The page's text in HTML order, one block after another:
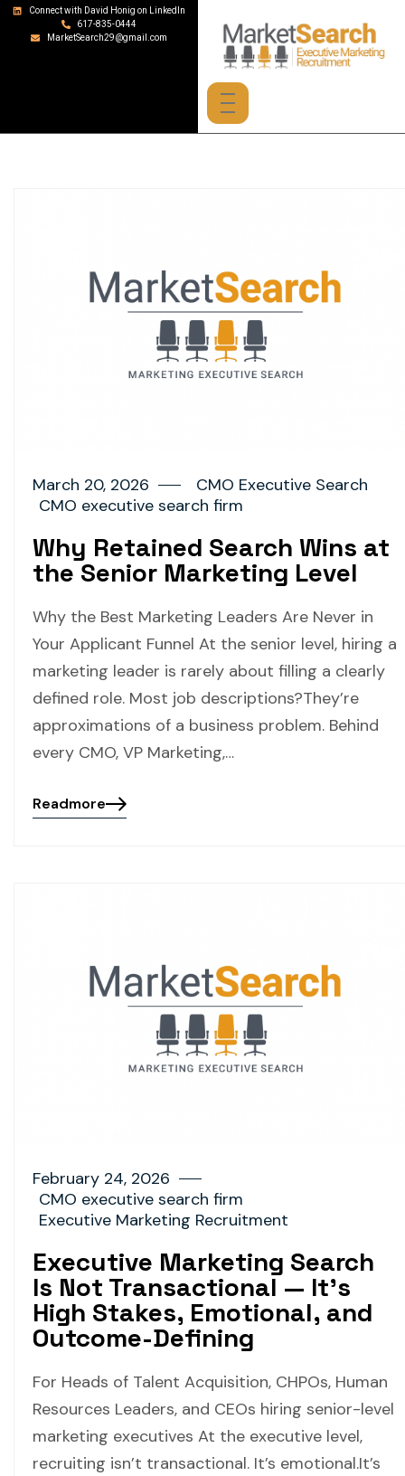
Connect with David Honig on LinkedIn
617-835-0444
MarketSearch29@gmail.com
March 20, 2026
CMO Executive Search
CMO executive search firm
Why Retained Search Wins at
the Senior Marketing Level
Why the Best Marketing Leaders Are Never in
Your Applicant Funnel At the senior level, hiring a
marketing leader is rarely about filling a clearly
defined role. Most job descriptions?They’re
approximations of a business problem. Behind
every CMO, VP Marketing,…
Readmore
February 24, 2026
CMO executive search firm
Executive Marketing Recruitment
Executive Marketing Search
Is Not Transactional — It’s
High Stakes, Emotional, and
Outcome-Defining
For Heads of Talent Acquisition, CHPOs, Human
Resources Leaders, and CEOs hiring senior-level
marketing executives At the executive level,
recruiting isn’t transactional. It’s emotional.It’s